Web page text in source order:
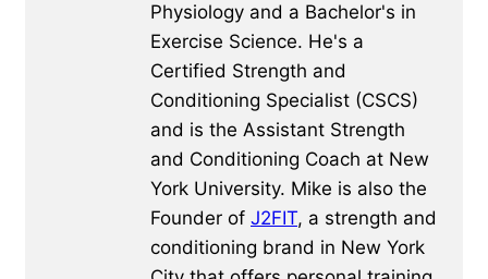
Physiology and a Bachelor's in
Exercise Science. He's a
Certified Strength and
Conditioning Specialist (CSCS)
and is the Assistant Strength
and Conditioning Coach at New
York University. Mike is also the
Founder of J2FIT, a strength and
conditioning brand in New York